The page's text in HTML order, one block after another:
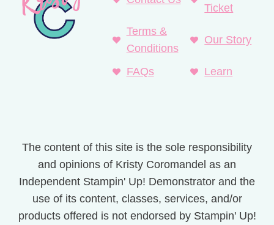
Ticket
Terms &
Conditions
Our Story
FAQs Learn
The content of this site is the sole responsibility
and opinions of Kristy Coromandel as an
Independent Stampin' Up! Demonstrator and the
use of its content, classes, services, and/or
products offered is not endorsed by Stampin' Up!